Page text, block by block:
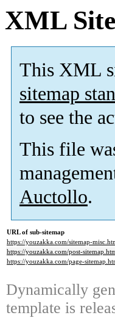
XML
This XML
sitemap
to see the
This file
Auctollo.
URL of sub-sitemap
https://youzakka.com/sitemap-
https://youzakka.com/post-
https://youzakka.com/page-
Dynamically
template is